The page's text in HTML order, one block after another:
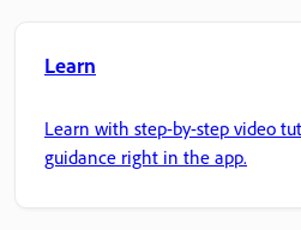
Learn
Learn with step-by-step video
guidance right in the app.